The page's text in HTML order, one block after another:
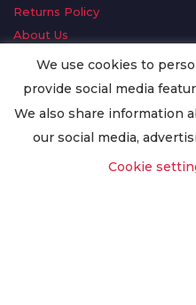
Returns Policy
About Us
Delivery Information
Privacy Policy
Worldwide Export
We use cookies to
provide social media
We also share information
our social media,
Cookie